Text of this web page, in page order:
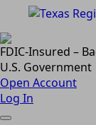
FDIC-Insured –
U.S. Government
Open Account
Log In